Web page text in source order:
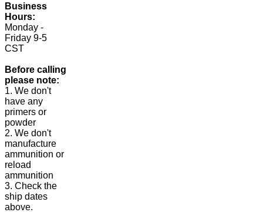
Business
Hours:
Monday -
Friday 9-5
CST
Before calling
please note:
1. We don't
have any
primers or
powder
2. We don't
manufacture
ammunition or
reload
ammunition
3. Check the
ship dates
above.